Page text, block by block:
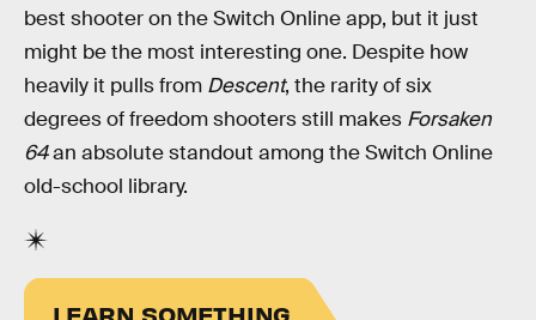
best shooter on the Switch Online app, but it just
might be the most interesting one. Despite how
heavily it pulls from Descent, the rarity of six
degrees of freedom shooters still makes Forsaken
64an absolute standout among the Switch Online
old-school library.
LEARN SOMETHING